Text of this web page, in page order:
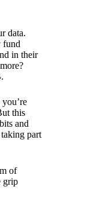
data.
fund
in their
this
and
part
of
grip